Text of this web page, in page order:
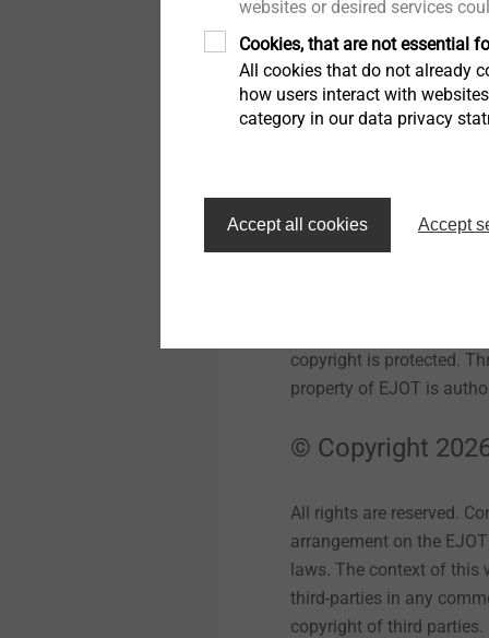
Trademark laws
If not noted otherwise, all
Berleburg, Germany.
copyright is protected.
property of EJOT is
© Copyright
All rights are reserved.
arrangement on the
laws. The context of this
third-parties in any
copyright of third parties.
websites or desired services
Cookies, that are not essential
All cookies that do not already
how users interact with
category in our data privacy
Accept all cookies Accept